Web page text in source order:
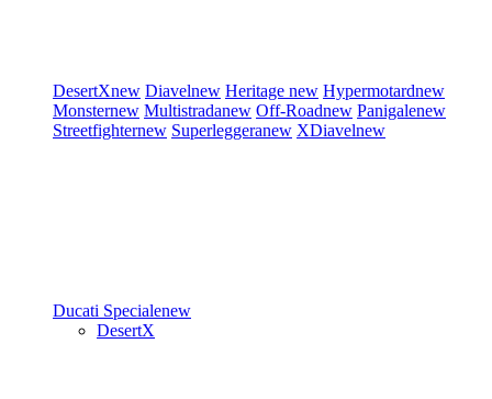
DesertXnew Diavelnew Heritage new Hypermotardnew
Monsternew Multistradanew Off-Roadnew Panigalenew
Streetfighternew Superleggeranew XDiavelnew
Ducati Specialenew
DesertX